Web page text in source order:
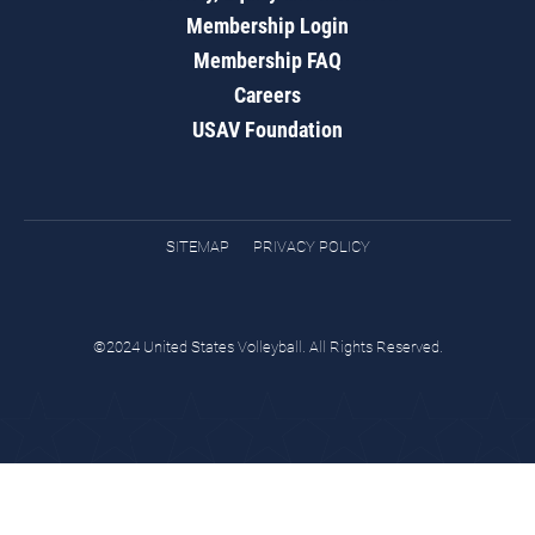
Membership Login
Membership FAQ
Careers
USAV Foundation
SITEMAP PRIVACY POLICY
©2024 United States Volleyball. All Rights Reserved.